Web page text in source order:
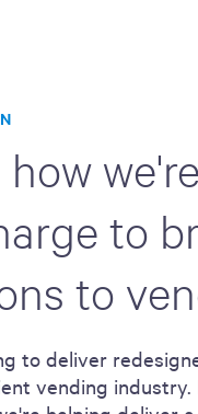
to
to
to deliver
vending industry.